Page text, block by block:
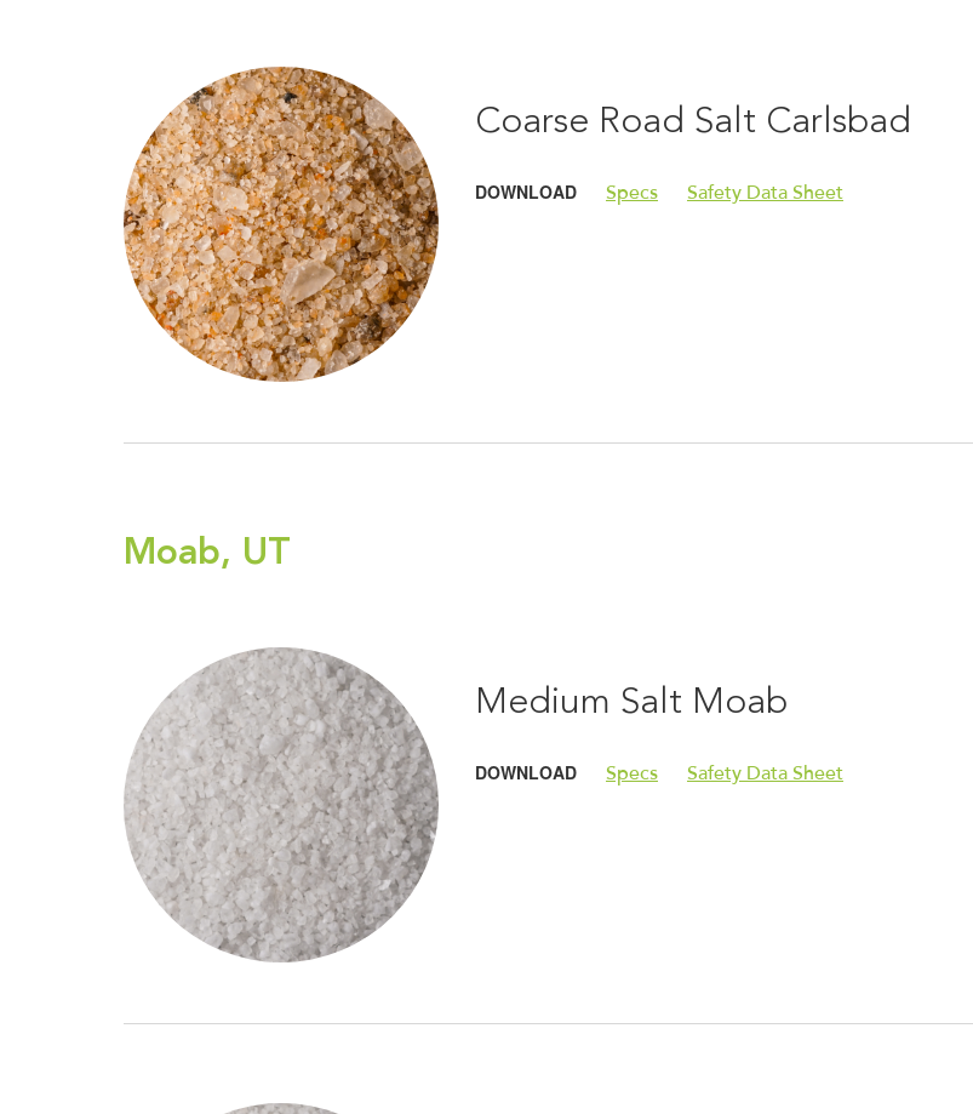
Coarse Road Salt Carlsbad
DOWNLOAD Specs Safety Data Sheet
Moab, UT
Medium Salt Moab
DOWNLOAD Specs Safety Data Sheet